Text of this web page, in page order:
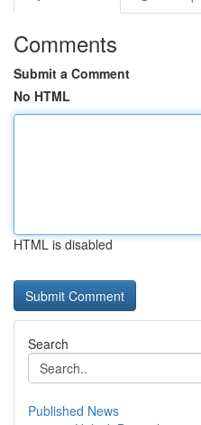
Comments
Submit a Comment
No HTML
HTML is disabled
Search
Published News